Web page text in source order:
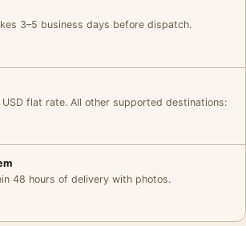
3–5 business days before dispatch.
flat rate. All other supported destinations:
48 hours of delivery with photos.